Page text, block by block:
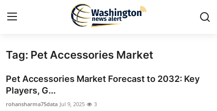
Home
Press Release
Tag: Pet Accessories Market
Pet Accessories Market Forecast to 2032: Key
Players, G...
rohansharma75data Jul 9, 2025 3